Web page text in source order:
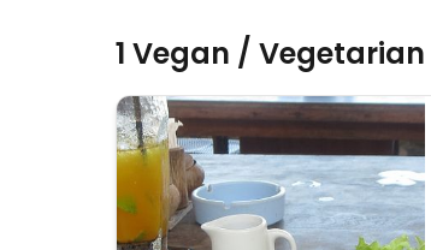
1 Vegan /